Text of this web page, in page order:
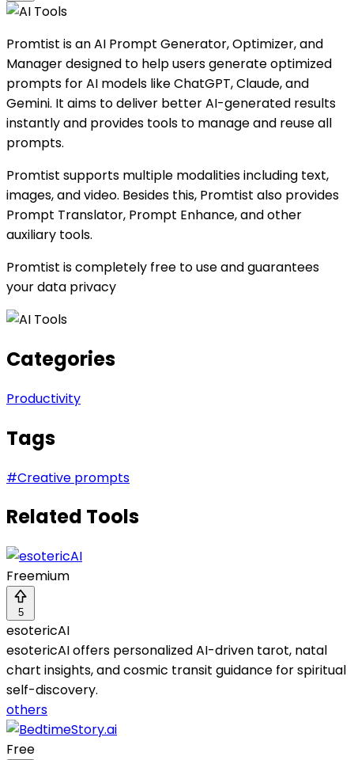
Promtist is an AI Prompt Generator, Optimizer, and
Manager designed to help users generate optimized
prompts for AI models like ChatGPT, Claude, and
Gemini. It aims to deliver better AI-generated results
instantly and provides tools to manage and reuse all
prompts.
Promtist supports multiple modalities including text,
images, and video. Besides this, Promtist also provides
Prompt Translator, Prompt Enhance, and other
auxiliary tools.
Promtist is completely free to use and guarantees
your data privacy
Categories
Productivity
Tags
#Creative prompts
Related Tools
Freemium
5
esotericAI
esotericAI offers personalized AI-driven tarot, natal
chart insights, and cosmic transit guidance for spiritual
self-discovery.
others
Free